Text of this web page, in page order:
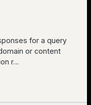
for a query
or content
r…